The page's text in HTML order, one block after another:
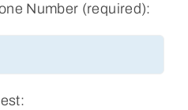
Number (required):